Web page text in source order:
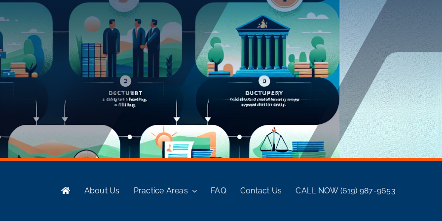
About Us Practice Areas FAQ Contact Us CALL NOW (619) 987-9653